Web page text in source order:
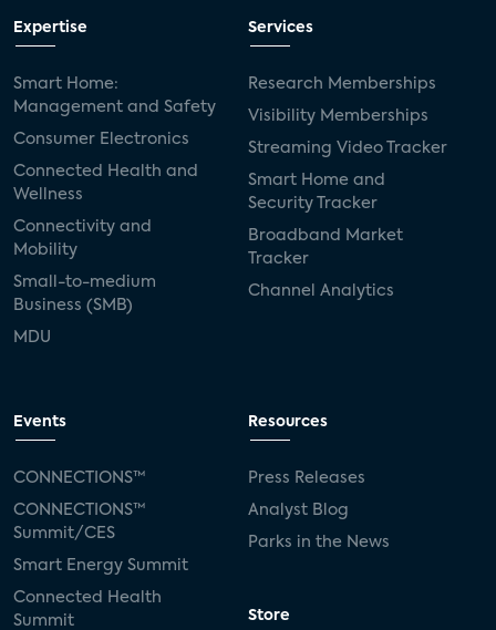
Expertise
Smart Home:
Management and Safety
Consumer Electronics
Connected Health and
Wellness
Connectivity and
Mobility
Small-to-medium
Business (SMB)
MDU
Services
Research Memberships
Visibility Memberships
Streaming Video Tracker
Smart Home and
Security Tracker
Broadband Market
Tracker
Channel Analytics
Events
CONNECTIONS™
CONNECTIONS™
Summit/CES
Smart Energy Summit
Connected Health
Summit
Resources
Press Releases
Analyst Blog
Parks in the News
Store